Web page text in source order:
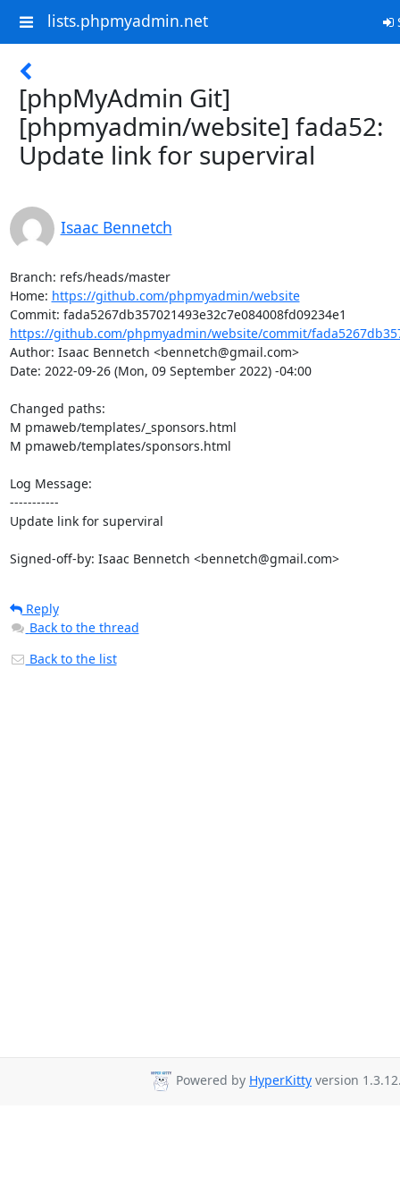
lists.phpmyadmin.net
[phpMyAdmin Git]
[phpmyadmin/website] fada52:
Update link for superviral
Isaac Bennetch
Branch: refs/heads/master
Home: https://github.com/phpmyadmin/website
https://github.com/phpmyadmin/website/commit/
Author: Isaac Bennetch <bennetch@gmail.com>
Date: 2022-09-26 (Mon, 09 September 2022) -04:00
Changed paths:
M pmaweb/templates/_sponsors.html
M pmaweb/templates/sponsors.html
Log Message:
-----------
Update link for superviral
Signed-off-by: Isaac Bennetch <bennetch@gmail.com>
Reply
Back to the thread
Back to the list
Powered by HyperKitty version